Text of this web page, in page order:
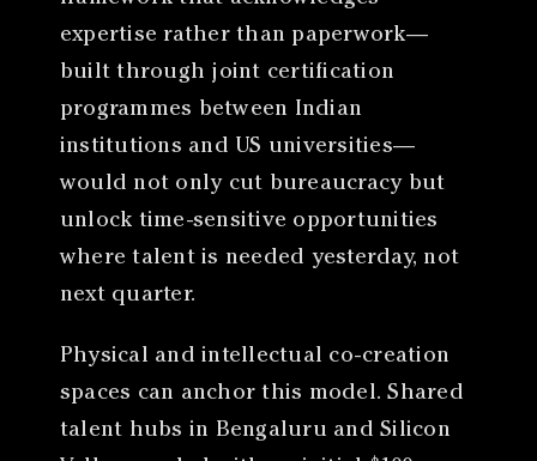
expertise rather than paperwork—
built through joint certification
programmes between Indian
institutions and US universities—
would not only cut bureaucracy but
unlock time-sensitive opportunities
where talent is needed yesterday, not
next quarter.
Physical and intellectual co-creation
spaces can anchor this model. Shared
talent hubs in Bengaluru and Silicon